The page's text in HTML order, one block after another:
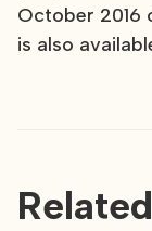
October 2016
is also